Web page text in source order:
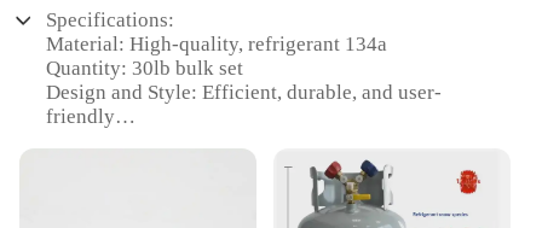
Specifications:
Material: High-quality, refrigerant 134a
Quantity: 30lb bulk set
Design and Style: Efficient, durable, and user-
friendly
Performance and Property: Delivers consistent